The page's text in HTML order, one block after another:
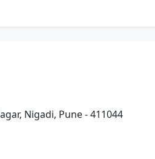
Nigadi, Pune - 411044